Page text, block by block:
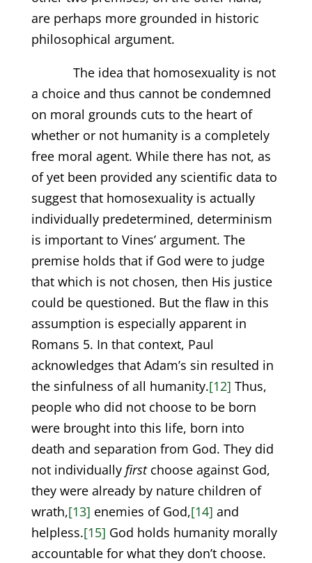
are perhaps more grounded in historic
philosophical argument.
The idea that homosexuality is not
a choice and thus cannot be condemned
on moral grounds cuts to the heart of
whether or not humanity is a completely
free moral agent. While there has not, as
of yet been provided any scientific data to
suggest that homosexuality is actually
individually predetermined, determinism
is important to Vines’ argument. The
premise holds that if God were to judge
that which is not chosen, then His justice
could be questioned. But the flaw in this
assumption is especially apparent in
Romans 5. In that context, Paul
acknowledges that Adam’s sin resulted in
the sinfulness of all humanity.[12] Thus,
people who did not choose to be born
were brought into this life, born into
death and separation from God. They did
not individually firstchoose against God,
they were already by nature children of
wrath,[13] enemies of God,[14] and
helpless.[15] God holds humanity morally
accountable for what they don’t choose.